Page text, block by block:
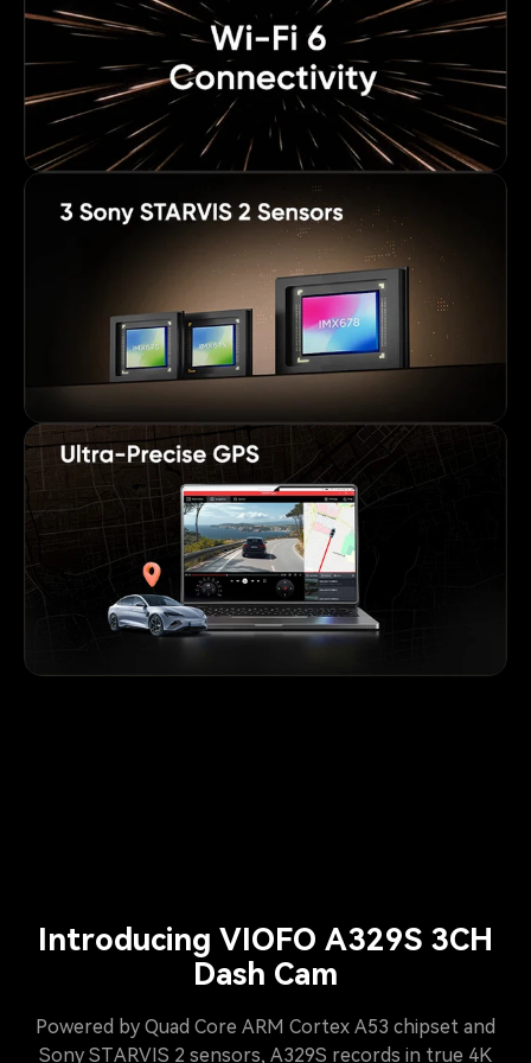
Introducing VIOFO A329S 3CH
Dash Cam
Powered by Quad Core ARM Cortex A53 chipset and
Sony STARVIS 2 sensors, A329S records in true 4K